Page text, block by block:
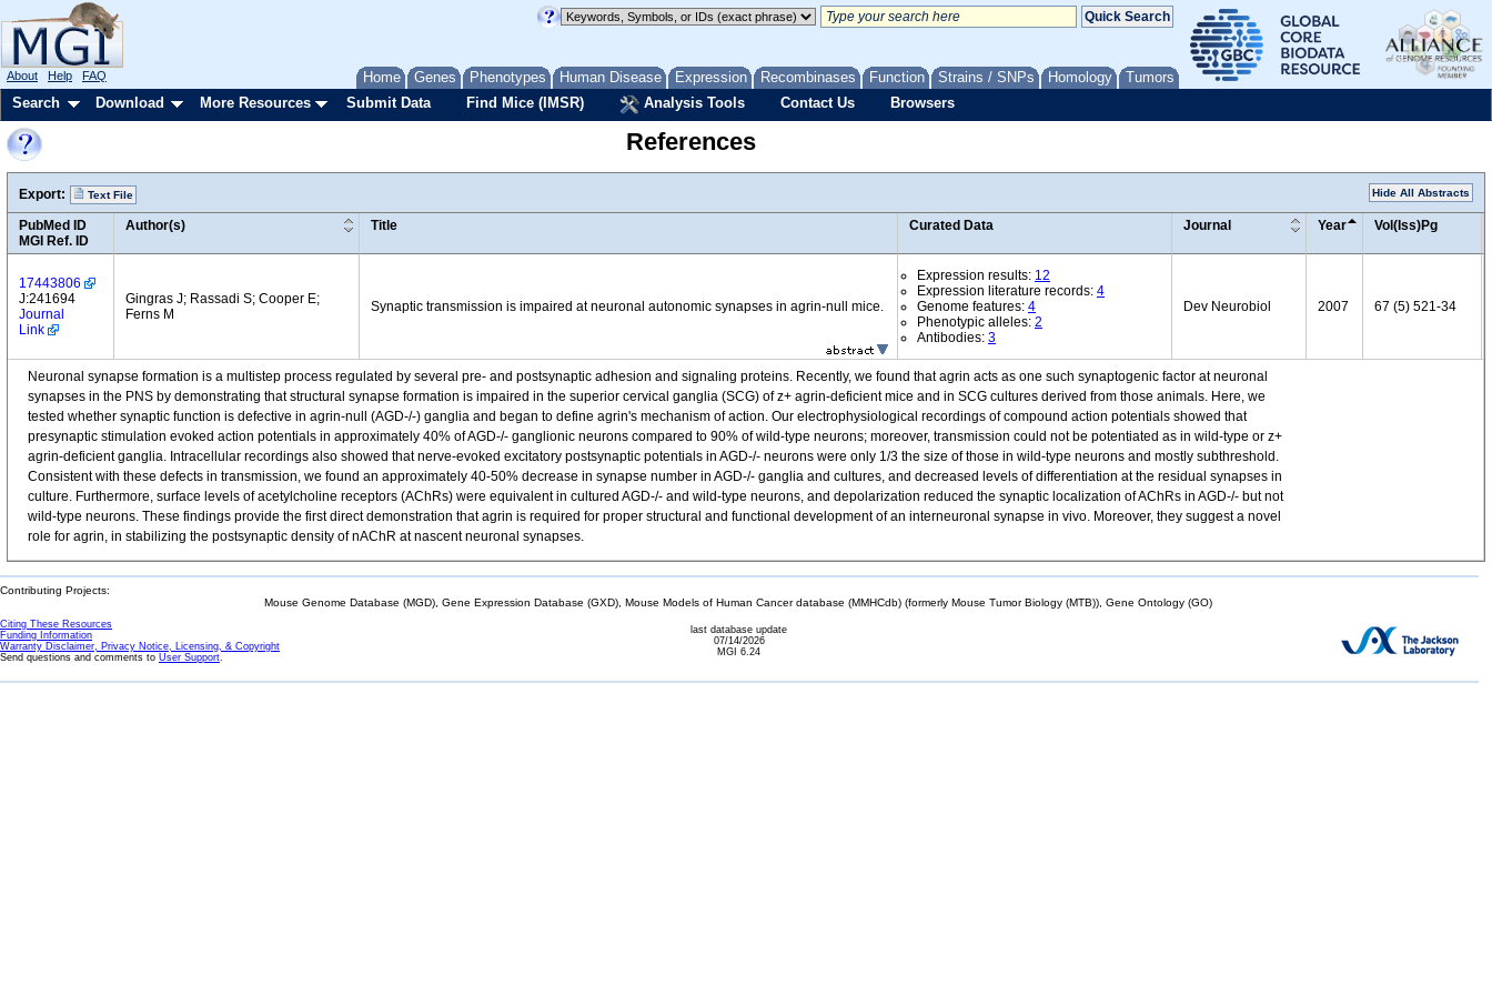
Home Genes Phenotypes Human Disease Expression Recombinases Function Strains / SNPs Homology Tumors
About Help FAQ
Search Download More Resources Submit Data Find Mice (IMSR) Analysis Tools Contact Us Browsers
References
Export: Text File Hide All Abstracts
PubMed ID
MGI Ref. ID
Author(s) Title Curated Data Journal Year Vol(Iss)Pg
17443806
J:241694
Journal
Link
Gingras J; Rassadi S; Cooper E;
Ferns M
Synaptic transmission is impaired at neuronal autonomic synapses in agrin-null mice.
Expression results: 12
Expression literature records: 4
Genome features: 4
Phenotypic alleles: 2
Antibodies: 3
Dev Neurobiol 2007 67 (5) 521-34
Neuronal synapse formation is a multistep process regulated by several pre- and postsynaptic adhesion and signaling proteins. Recently, we found that agrin acts as one such synaptogenic factor at neuronal
synapses in the PNS by demonstrating that structural synapse formation is impaired in the superior cervical ganglia (SCG) of z+ agrin-deficient mice and in SCG cultures derived from those animals. Here, we
tested whether synaptic function is defective in agrin-null (AGD-/-) ganglia and began to define agrin's mechanism of action. Our electrophysiological recordings of compound action potentials showed that
presynaptic stimulation evoked action potentials in approximately 40% of AGD-/- ganglionic neurons compared to 90% of wild-type neurons; moreover, transmission could not be potentiated as in wild-type or z+
agrin-deficient ganglia. Intracellular recordings also showed that nerve-evoked excitatory postsynaptic potentials in AGD-/- neurons were only 1/3 the size of those in wild-type neurons and mostly subthreshold.
Consistent with these defects in transmission, we found an approximately 40-50% decrease in synapse number in AGD-/- ganglia and cultures, and decreased levels of differentiation at the residual synapses in
culture. Furthermore, surface levels of acetylcholine receptors (AChRs) were equivalent in cultured AGD-/- and wild-type neurons, and depolarization reduced the synaptic localization of AChRs in AGD-/- but not
wild-type neurons. These findings provide the first direct demonstration that agrin is required for proper structural and functional development of an interneuronal synapse in vivo. Moreover, they suggest a novel
role for agrin, in stabilizing the postsynaptic density of nAChR at nascent neuronal synapses.
Contributing Projects:
Mouse Genome Database (MGD), Gene Expression Database (GXD), Mouse Models of Human Cancer database (MMHCdb) (formerly Mouse Tumor Biology (MTB)), Gene Ontology (GO)
Citing These Resources
Funding Information
Warranty Disclaimer, Privacy Notice, Licensing, & Copyright
Send questions and comments to User Support.
last database update
07/14/2026
MGI 6.24